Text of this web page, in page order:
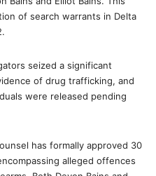
of search warrants in Delta
seized a significant
of drug trafficking, and
were released pending
has formally approved 30
alleged offences